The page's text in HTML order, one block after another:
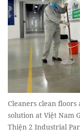
Cleaners clean
solution at Việt Nam
Thiện 2 Industrial